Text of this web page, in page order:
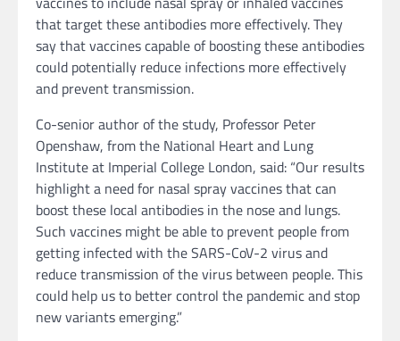
that target these antibodies more effectively. They
say that vaccines capable of boosting these antibodies
could potentially reduce infections more effectively
and prevent transmission.
Co-senior author of the study, Professor Peter
Openshaw, from the National Heart and Lung
Institute at Imperial College London, said: “Our results
highlight a need for nasal spray vaccines that can
boost these local antibodies in the nose and lungs.
Such vaccines might be able to prevent people from
getting infected with the SARS-CoV-2 virus and
reduce transmission of the virus between people. This
could help us to better control the pandemic and stop
new variants emerging.”